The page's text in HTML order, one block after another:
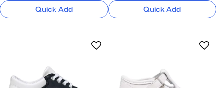
Quick Add Quick Add